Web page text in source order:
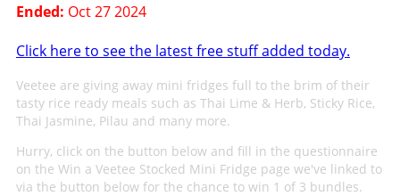
Ended: Oct 27 2024
Click here to see the latest free stuff added today.
Veetee are giving away mini fridges full to the brim of their
tasty rice ready meals such as Thai Lime & Herb, Sticky Rice,
Thai Jasmine, Pilau and many more.
Hurry, click on the button below and fill in the questionnaire
on the Win a Veetee Stocked Mini Fridge page we've linked to
via the button below for the chance to win 1 of 3 bundles.